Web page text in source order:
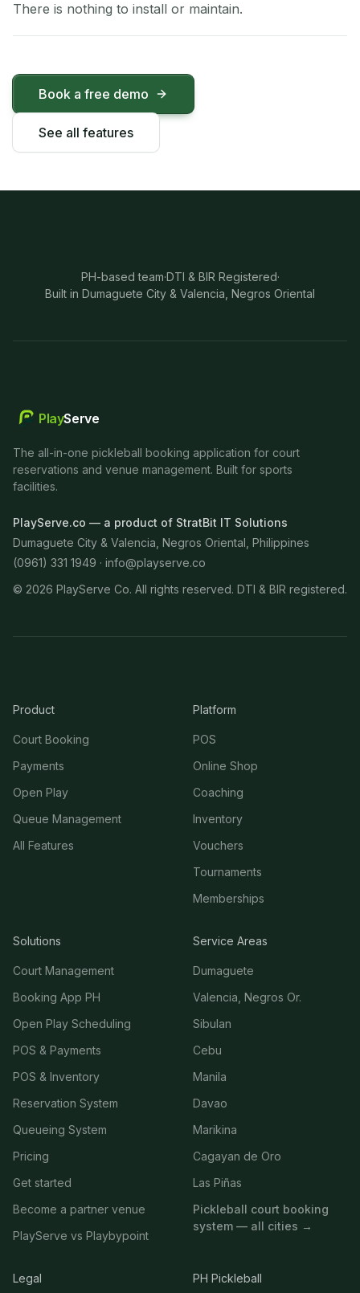
There is nothing to install or maintain.
Book a free demo
See all features
PH-based team·DTI & BIR Registered·
Built in Dumaguete City & Valencia, Negros Oriental
PlayServe
The all-in-one pickleball booking application for court
reservations and venue management. Built for sports
facilities.
PlayServe.co — a product of StratBit IT Solutions
Dumaguete City & Valencia, Negros Oriental, Philippines
(0961) 331 1949 · info@playserve.co
© 2026 PlayServe Co. All rights reserved. DTI & BIR registered.
Product
Court Booking
Payments
Open Play
Queue Management
All Features
Platform
POS
Online Shop
Coaching
Inventory
Vouchers
Tournaments
Memberships
Solutions
Court Management
Booking App PH
Open Play Scheduling
POS & Payments
POS & Inventory
Reservation System
Queueing System
Pricing
Get started
Become a partner venue
PlayServe vs Playbypoint
Service Areas
Dumaguete
Valencia, Negros Or.
Sibulan
Cebu
Manila
Davao
Marikina
Cagayan de Oro
Las Piñas
Pickleball court booking
system — all cities →
Legal PH Pickleball